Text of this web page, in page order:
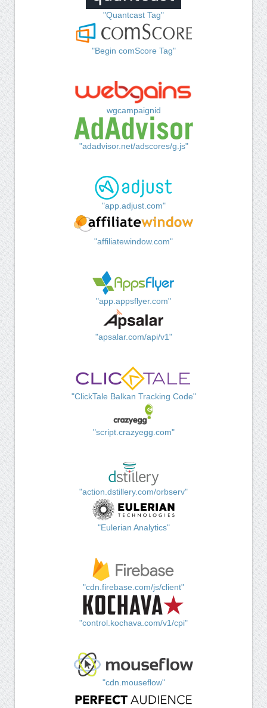
"Quantcast Tag"
"Begin comScore Tag"
wgcampaignid
"adadvisor.net/adscores/g.js"
"app.adjust.com"
"affiliatewindow.com"
"app.appsflyer.com"
"apsalar.com/api/v1"
"ClickTale Balkan Tracking Code"
"script.crazyegg.com"
"action.dstillery.com/orbserv"
"Eulerian Analytics"
"cdn.firebase.com/js/client"
"control.kochava.com/v1/cpi"
"cdn.mouseflow"